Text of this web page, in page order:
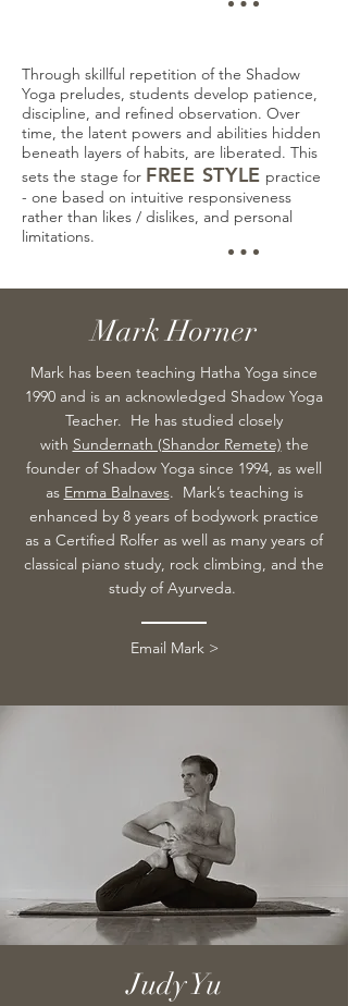
Through skillful repetition of the Shadow
Yoga preludes, students develop patience,
discipline, and refined observation. Over
time, the latent powers and abilities hidden
beneath layers of habits, are liberated. This
sets the stage for FREE STYLE practice
- one based on intuitive responsiveness
rather than likes / dislikes, and personal
limitations.
Mark Horner
Mark has been teaching Hatha Yoga since
1990 and is an acknowledged Shadow Yoga
Teacher. He has studied closely
with Sundernath (Shandor Remete) the
founder of Shadow Yoga since 1994, as well
as Emma Balnaves. Mark’s teaching is
enhanced by 8 years of bodywork practice
as a Certified Rolfer as well as many years of
classical piano study, rock climbing, and the
study of Ayurveda.
Email Mark >
Judy Yu